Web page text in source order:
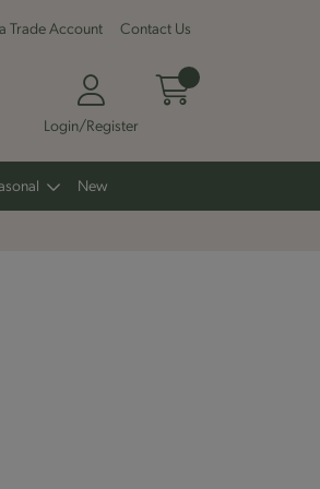
Trade Account Contact Us
Login/Register
New